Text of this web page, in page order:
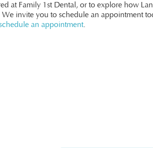
at Family 1st Dental, or to explore how
We invite you to schedule an appointment
an appointment.